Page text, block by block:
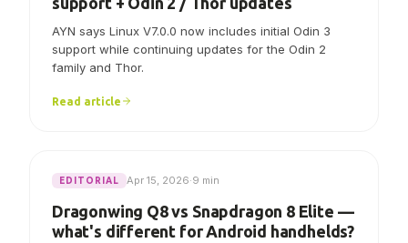
Linux V7.0.0 adds initial AYN Odin 3
support + Odin 2 / Thor updates
AYN says Linux V7.0.0 now includes initial Odin 3
family and Thor.
EDITORIAL Apr 15, 2026 9 min